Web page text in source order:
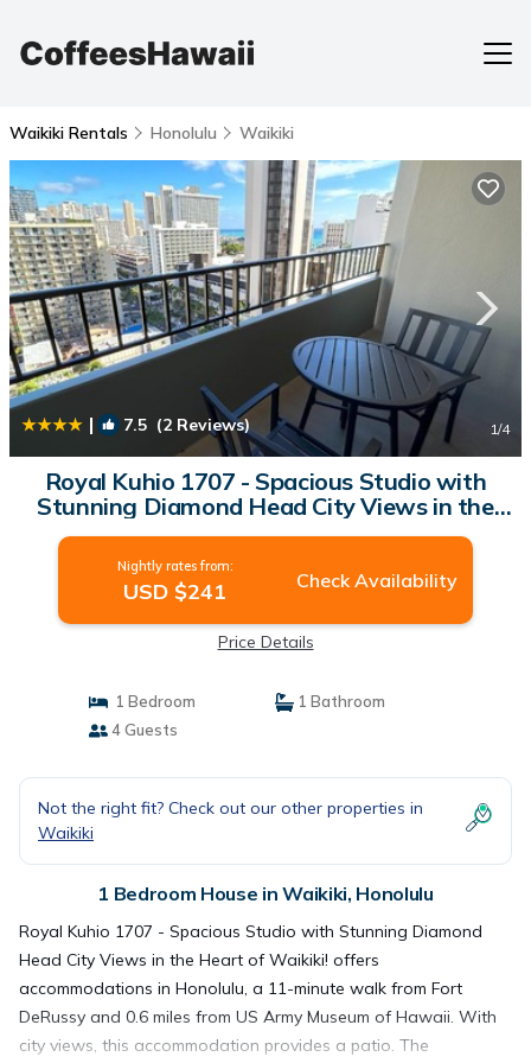
Waikiki Rentals Honolulu Waikiki
| 7.5 (2 Reviews) 1/4
Royal Kuhio 1707 - Spacious Studio with
Stunning Diamond Head City Views in the
Heart of Waikiki! | House in Honolulu
Nightly rates from:
USD $241 Check Availability
Price Details
1 Bedroom
1 Bathroom
4 Guests
Not the right fit? Check out our other properties in
Waikiki
1 Bedroom House in Waikiki, Honolulu
Royal Kuhio 1707 - Spacious Studio with Stunning Diamond
Head City Views in the Heart of Waikiki! offers
accommodations in Honolulu, a 11-minute walk from Fort
DeRussy and 0.6 miles from US Army Museum of Hawaii. With
city views, this accommodation provides a patio. The